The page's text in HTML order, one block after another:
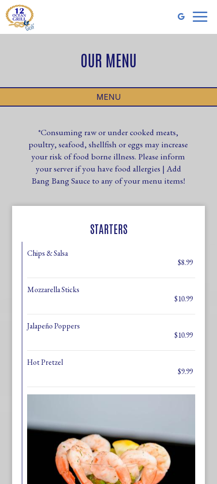
OUR MENU
MENU
*Consuming raw or under cooked meats,
poultry, seafood, shellfish or eggs may increase
your risk of food borne illness. Please inform
your server if you have food allergies | Add
Bang Bang Sauce to any of your menu items!
STARTERS
Chips & Salsa
$8.99
Mozzarella Sticks
$10.99
Jalapeño Poppers
$10.99
Hot Pretzel
$9.99